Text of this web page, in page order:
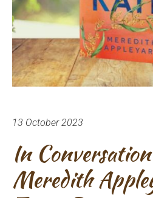
13 October 2023
In
Meredith